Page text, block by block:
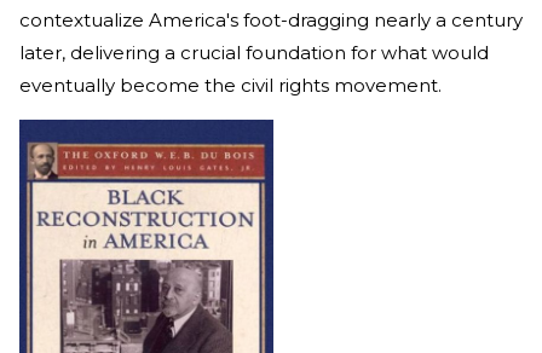
contextualize America's foot-dragging nearly a century
later, delivering a crucial foundation for what would
eventually become the civil rights movement.